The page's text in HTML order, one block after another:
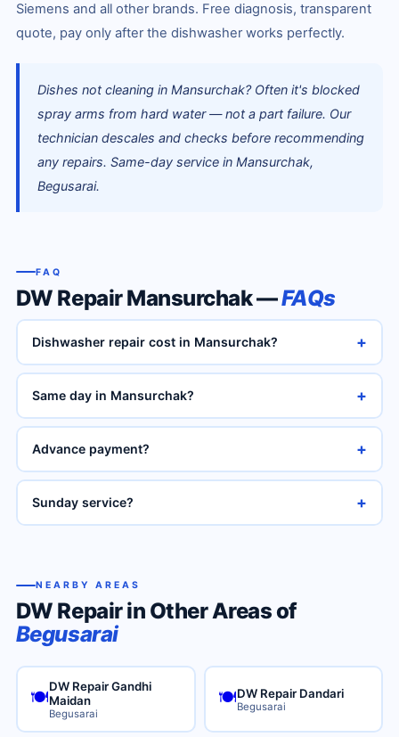
Siemens and all other brands. Free diagnosis, transparent
quote, pay only after the dishwasher works perfectly.
Dishes not cleaning in Mansurchak? Often it's blocked
spray arms from hard water — not a part failure. Our
technician descales and checks before recommending
any repairs. Same-day service in Mansurchak,
Begusarai.
FAQ
DW Repair Mansurchak —FAQs
Dishwasher repair cost in Mansurchak? +
Same day in Mansurchak? +
Advance payment? +
Sunday service? +
NEARBY AREAS
DW Repair in Other Areas of
Begusarai
🍽️
DW Repair Gandhi
Maidan
Begusarai
🍽️DW Repair Dandari
Begusarai